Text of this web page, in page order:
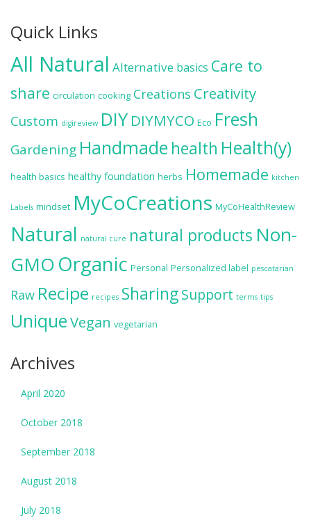
Quick Links
All Natural Alternative basics Care to
share circulation cooking Creations Creativity
Custom digireview DIY DIYMYCO Eco Fresh
Gardening Handmadehealth Health(y)
health basics healthy foundation herbs Homemade kitchen
Labels mindset MyCoCreations MyCoHealthReview
Natural natural cure natural products Non-
GMOOrganic Personal Personalized label pescatarian
Raw Recipe recipes SharingSupport terms tips
UniqueVegan vegetarian
Archives
April 2020
October 2018
September 2018
August 2018
July 2018